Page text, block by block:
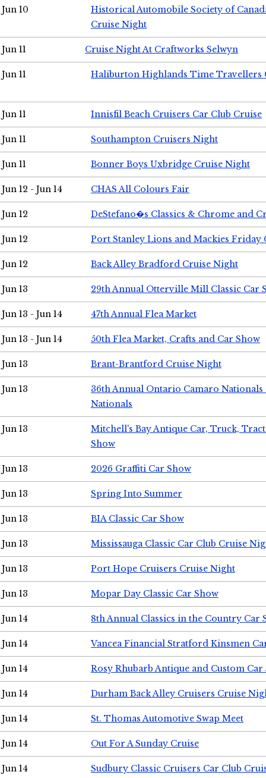
Jun 10
Historical Automobile Society of
Cruise Night
Jun 11 Cruise Night At Craftworks Selwyn
Jun 11 Haliburton Highlands Time Travellers
Jun 11 Innisfil Beach Cruisers Car Club Cruise
Jun 11 Southampton Cruisers Night
Jun 11 Bonner Boys Uxbridge Cruise Night
Jun 12 - Jun 14 CHAS All Colours Fair
Jun 12 DeStefano�s Classics & Chrome and
Jun 12 Port Stanley Lions and Mackies Friday
Jun 12 Back Alley Bradford Cruise Night
Jun 13 29th Annual Otterville Mill Classic Car
Jun 13 - Jun 14 47th Annual Flea Market
Jun 13 - Jun 14 50th Flea Market, Crafts and Car Show
Jun 13 Brant-Brantford Cruise Night
Jun 13
36th Annual Ontario Camaro
Nationals
Jun 13
Mitchell's Bay Antique Car, Truck,
Show
Jun 13 2026 Graffiti Car Show
Jun 13 Spring Into Summer
Jun 13 BIA Classic Car Show
Jun 13 Mississauga Classic Car Club Cruise
Jun 13 Port Hope Cruisers Cruise Night
Jun 13 Mopar Day Classic Car Show
Jun 14 8th Annual Classics in the Country Car
Jun 14 Vancea Financial Stratford Kinsmen
Jun 14 Rosy Rhubarb Antique and Custom Car
Jun 14 Durham Back Alley Cruisers Cruise
Jun 14 St. Thomas Automotive Swap Meet
Jun 14 Out For A Sunday Cruise
Jun 14 Sudbury Classic Cruisers Car Club